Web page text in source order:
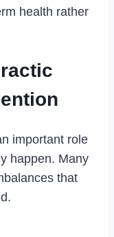
health rather
important role
happen. Many
that